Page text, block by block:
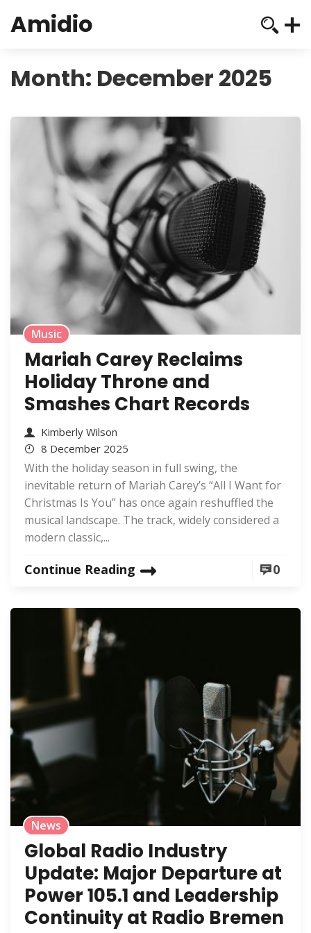
Amidio
Month: December 2025
Music
Mariah Carey Reclaims
Holiday Throne and
Smashes Chart Records
Kimberly Wilson
8 December 2025
With the holiday season in full swing, the
inevitable return of Mariah Carey’s “All I Want for
Christmas Is You” has once again reshuffled the
musical landscape. The track, widely considered a
modern classic,...
Continue Reading 0
News
Global Radio Industry
Update: Major Departure at
Power 105.1 and Leadership
Continuity at Radio Bremen